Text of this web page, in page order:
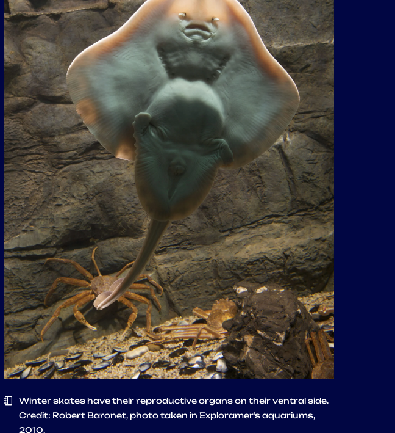
Winter skates have their reproductive organs on their ventral side.
Credit: Robert Baronet, photo taken in Exploramer’s aquariums,
2010.